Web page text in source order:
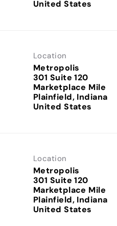
Location
Metropolis
301 Suite 120
Marketplace Mile
Plainfield, Indiana
Location
Metropolis
301 Suite 120
Marketplace Mile
Plainfield, Indiana